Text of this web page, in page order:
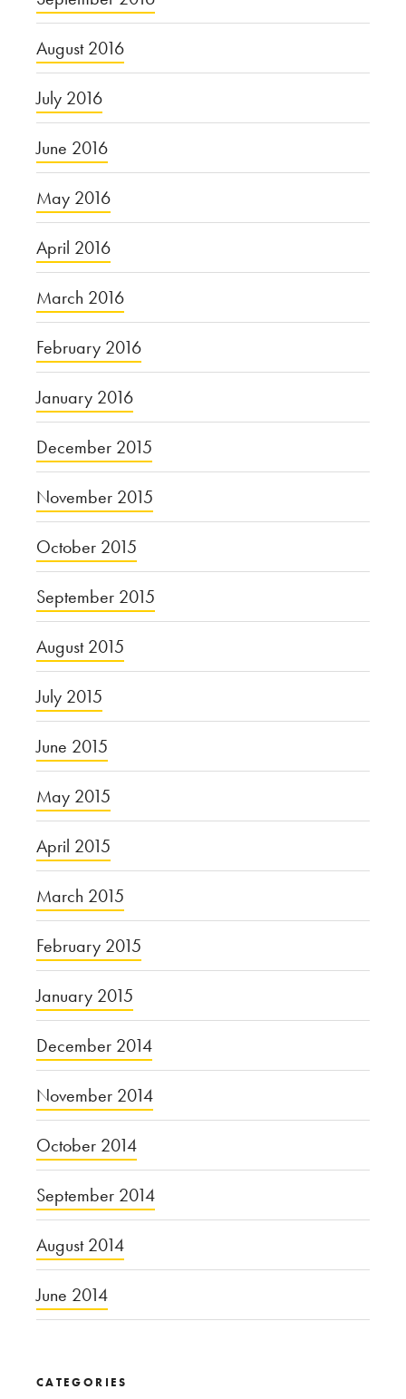
August 2016
July 2016
June 2016
May 2016
April 2016
March 2016
February 2016
January 2016
December 2015
November 2015
October 2015
September 2015
August 2015
July 2015
June 2015
May 2015
April 2015
March 2015
February 2015
January 2015
December 2014
November 2014
October 2014
September 2014
August 2014
June 2014
CATEGORIES